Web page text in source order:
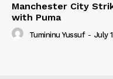
Manchester City
with Puma
Tumininu Yussuf - July